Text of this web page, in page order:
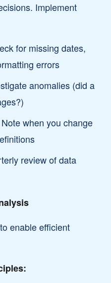
Implement
for missing dates,
errors
anomalies (did a
Note when you change
review of data
enable efficient